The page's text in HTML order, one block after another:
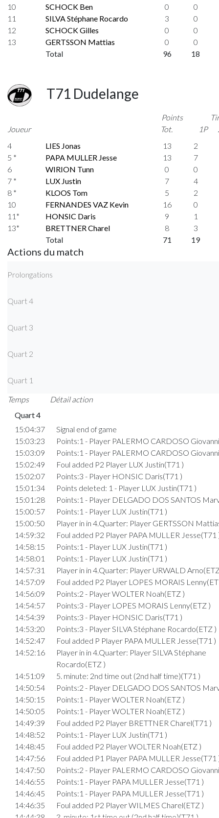
10
SCHOCK Ben 0
0
11
SILVA Stéphane Rocardo 3
0
12
SCHOCK Gilles 0
0
13
GERTSSON Mattias 0
0
Total
96 18
T71 Dudelange
Joueur
Points
Tot.
1P
4
LIES Jonas 13
2
5 *
PAPA MULLER Jesse 13
7
6
WIRION Tunn 0
0
7 *
LUX Justin 7
4
8 *
KLOOS Tom 5
2
10
FERNANDES VAZ Kevin 16
0
11*
HONSIC Daris 9
1
13*
BRETTNER Charel 8
3
Total
71 19
Actions du match
Prolongations
Quart 4
Quart 3
Quart 2
Quart 1
Temps
Détail action
Quart 4
15:04:37
Signal end of game
15:03:23
Points:1 - Player PALERMO CARDOSO
15:03:09
Points:1 - Player PALERMO CARDOSO
15:02:49
Foul added P2 Player LUX Justin(T71 )
15:02:07
Points:3 - Player HONSIC Daris(T71 )
15:01:34
Points deleted: 1 - Player LUX Justin(T71 )
15:01:28
Points:1 - Player DELGADO DOS SANTOS
15:00:57
Points:1 - Player LUX Justin(T71 )
15:00:50
Player in in 4.Quarter: Player GERTSSON
14:59:32
Foul added P2 Player PAPA MULLER Jesse(T71
14:58:15
Points:1 - Player LUX Justin(T71 )
14:58:01
Points:1 - Player LUX Justin(T71 )
14:57:31
Player in in 4.Quarter: Player URWALD
14:57:09
Foul added P2 Player LOPES MORAIS
14:56:09
Points:2 - Player WOLTER Noah(ETZ )
14:54:57
Points:3 - Player LOPES MORAIS Lenny(ETZ )
14:54:39
Points:3 - Player HONSIC Daris(T71 )
14:53:20
Points:3 - Player SILVA Stéphane Rocardo(ETZ )
14:52:47
Foul added P Player PAPA MULLER Jesse(T71 )
14:52:16
Player in in 4.Quarter: Player SILVA Stéphane
Rocardo(ETZ )
14:51:09
5. minute: 2nd time out (2nd half time)(T71 )
14:50:54
Points:2 - Player DELGADO DOS SANTOS
14:50:15
Points:1 - Player WOLTER Noah(ETZ )
14:50:05
Points:1 - Player WOLTER Noah(ETZ )
14:49:39
Foul added P2 Player BRETTNER Charel(T71 )
14:48:52
Points:1 - Player LUX Justin(T71 )
14:48:45
Foul added P2 Player WOLTER Noah(ETZ )
14:47:56
Foul added P1 Player PAPA MULLER Jesse(T71
14:47:50
Points:2 - Player PALERMO CARDOSO
14:46:55
Points:1 - Player PAPA MULLER Jesse(T71 )
14:46:45
Points:1 - Player PAPA MULLER Jesse(T71 )
14:46:35
Foul added P2 Player WILMES Charel(ETZ )